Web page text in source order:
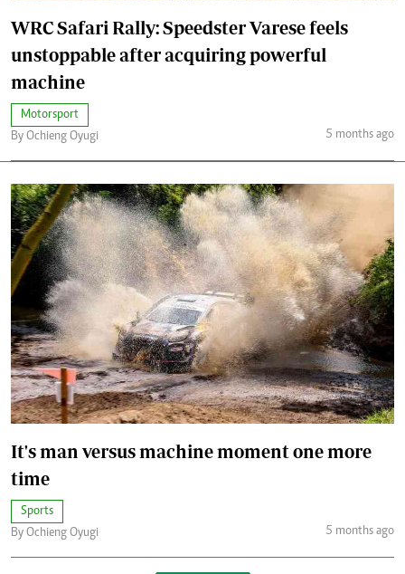
WRC Safari Rally: Speedster Varese feels
unstoppable after acquiring powerful
machine
Motorsport
By Ochieng Oyugi
5 months ago
It's man versus machine moment one more
time
Sports
By Ochieng Oyugi
5 months ago